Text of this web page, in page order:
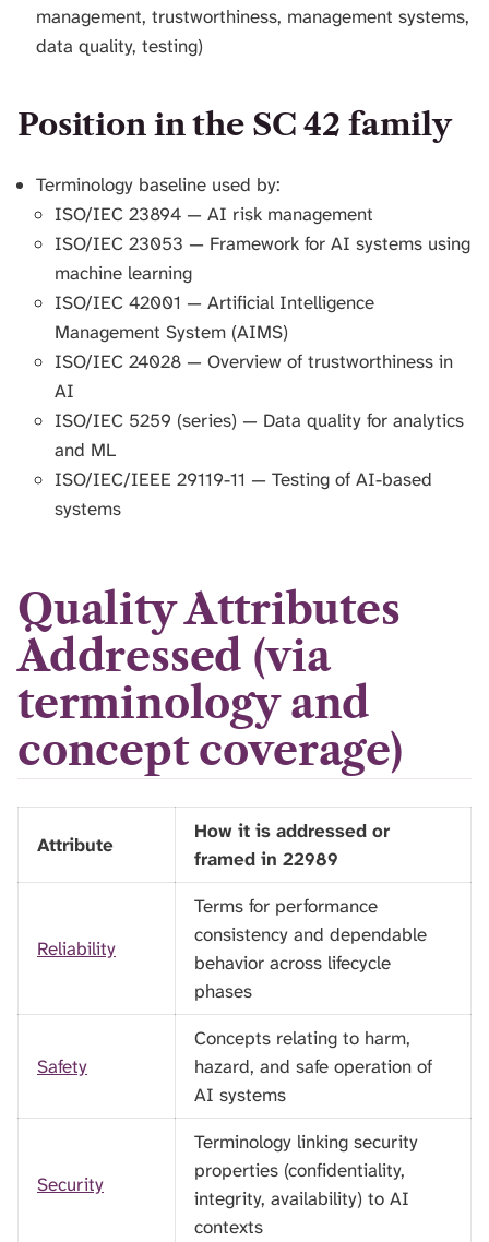
management, trustworthiness, management systems,
data quality, testing)
Position in the SC 42 family
Terminology baseline used by:
ISO/IEC 23894 — AI risk management
ISO/IEC 23053 — Framework for AI systems using
machine learning
ISO/IEC 42001 — Artificial Intelligence
Management System (AIMS)
ISO/IEC 24028 — Overview of trustworthiness in
AI
ISO/IEC 5259 (series) — Data quality for analytics
and ML
ISO/IEC/IEEE 29119-11 — Testing of AI-based
systems
Quality Attributes
Addressed (via
terminology and
concept coverage)
Attribute
How it is addressed or
framed in 22989
Reliability
Terms for performance
consistency and dependable
behavior across lifecycle
phases
Safety
Concepts relating to harm,
hazard, and safe operation of
AI systems
Security
Terminology linking security
properties (confidentiality,
integrity, availability) to AI
contexts